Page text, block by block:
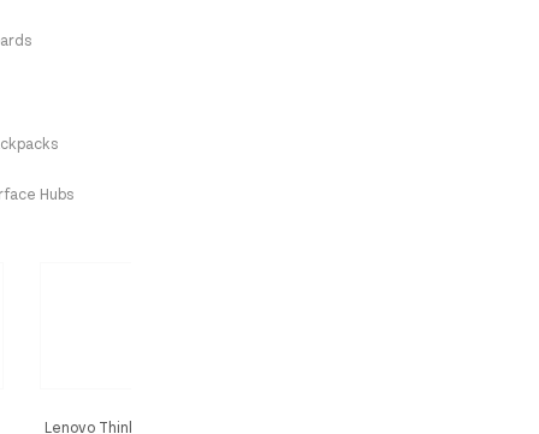
Hubs
Lenovo ThinkCentre Tiny-In-One 24